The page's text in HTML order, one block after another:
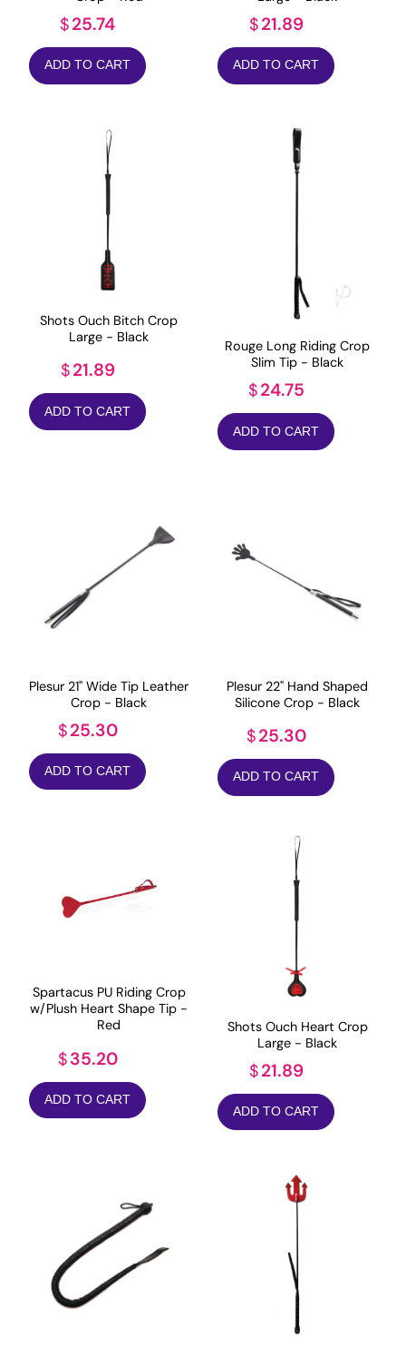
$25.74
ADD TO CART
$21.89
ADD TO CART
Shots Ouch Bitch Crop
Large - Black
$21.89
ADD TO CART
Rouge Long Riding Crop
Slim Tip - Black
$24.75
ADD TO CART
Plesur 21" Wide Tip Leather
Crop - Black
$25.30
ADD TO CART
Plesur 22" Hand Shaped
Silicone Crop - Black
$25.30
ADD TO CART
Spartacus PU Riding Crop
w/Plush Heart Shape Tip -
Red
$35.20
ADD TO CART
Shots Ouch Heart Crop
Large - Black
$21.89
ADD TO CART